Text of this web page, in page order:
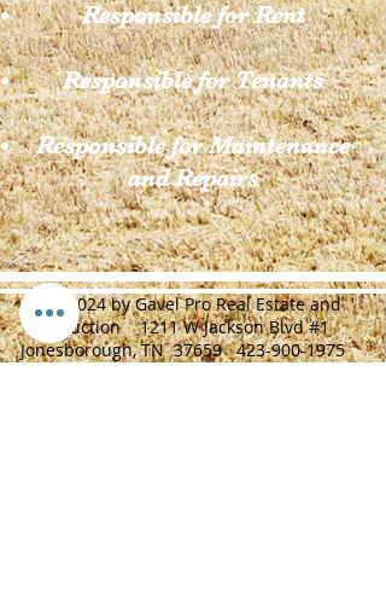
Responsible for Rent
Responsible for Tenants
Responsible for Maintenance
and Repairs
© 2024 by Gavel Pro Real Estate and
Auction 1211 W Jackson Blvd #1
Jonesborough, TN 37659423-900-1975